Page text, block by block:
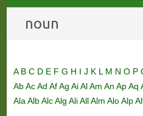
noun
A B C D E F G H I J K L M N O P
AbAcAd AfAg AiAlAm An ApAq
Ala AlbAlcAlg AliAllAlm AloAlp